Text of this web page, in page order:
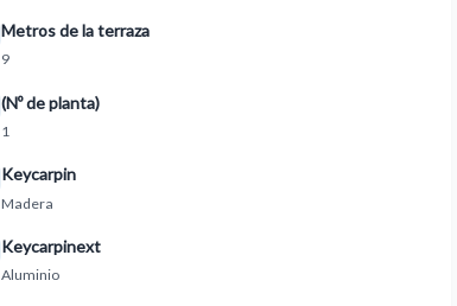
Metros de la terraza
9
(Nº de planta)
1
Keycarpin
Madera
Keycarpinext
Aluminio